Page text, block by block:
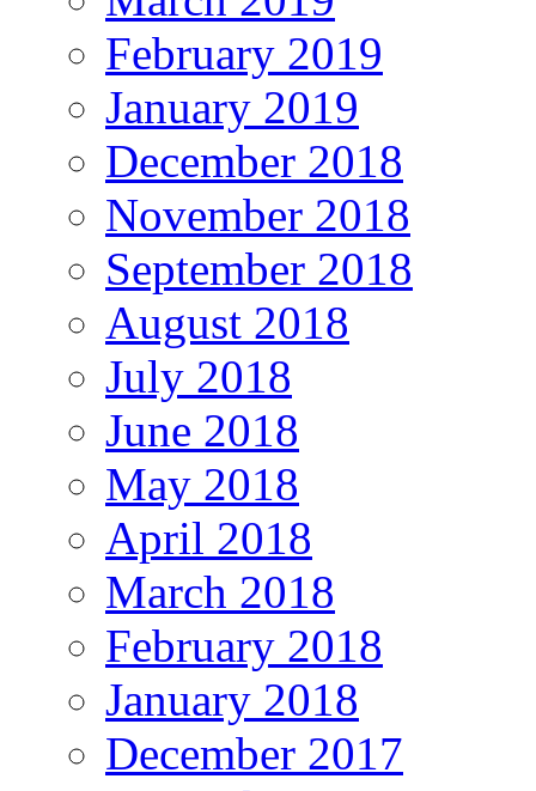
February 2019
January 2019
December 2018
November 2018
September 2018
August 2018
July 2018
June 2018
May 2018
April 2018
March 2018
February 2018
January 2018
December 2017